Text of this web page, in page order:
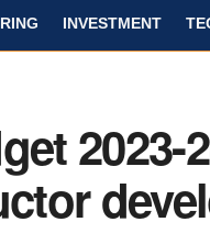
INVESTMENT
2023-